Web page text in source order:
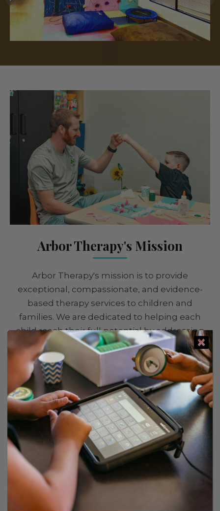
Arbor Therapy's Mission
Arbor Therapy's mission is to provide
exceptional, compassionate, and evidence-
based therapy services to children and
families. We are dedicated to helping each
child reach their full potential by addressing
their unique needs and strengths. Our goal is
to empower children to thrive in all areas of
their lives, including academics, social
interactions, and daily activities. We are
committed to fostering a supportive and
inclusive environment where every child feels
valued and supported on their journey to
success.